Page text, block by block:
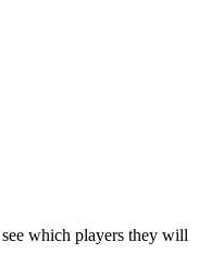
which players they will